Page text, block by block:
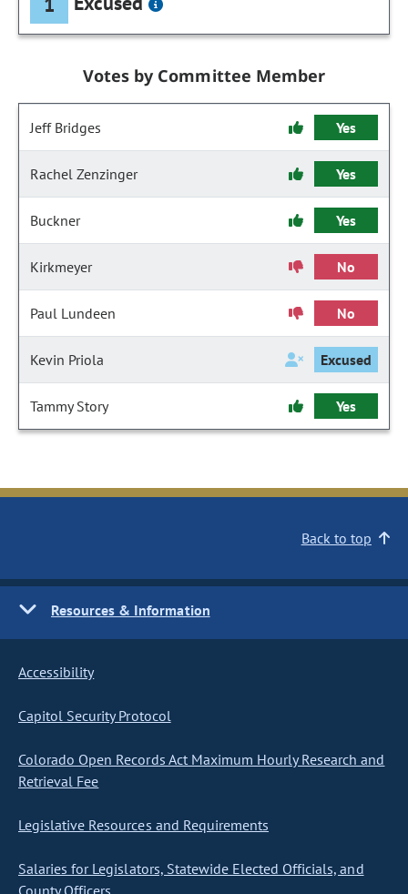
Votes by Committee Member
Jeff Bridges Yes
Rachel Zenzinger Yes
Buckner Yes
Kirkmeyer No
Paul Lundeen No
Kevin Priola Excused
Tammy Story Yes
Back to top
Resources & Information
Accessibility
Capitol Security Protocol
Colorado Open Records Act Maximum Hourly Research and
Retrieval Fee
Legislative Resources and Requirements
Salaries for Legislators, Statewide Elected Officials, and
County Officers